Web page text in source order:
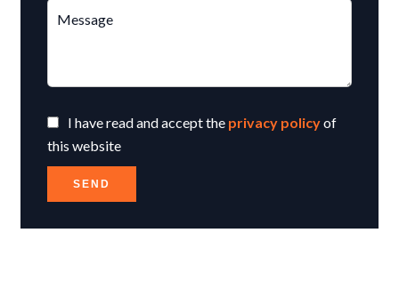
I have read and accept the privacy policyof
this website
SEND